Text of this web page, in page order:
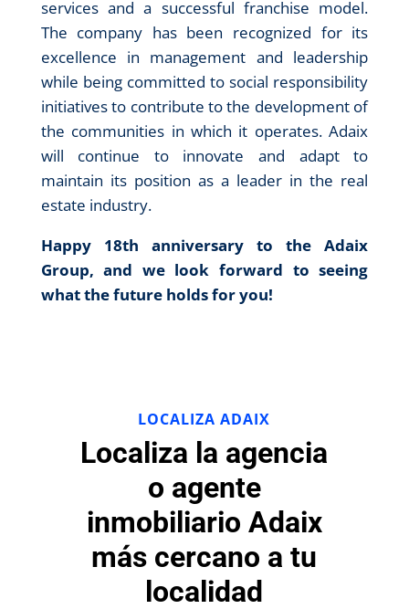
services and a successful franchise model.
The company has been recognized for its
excellence in management and leadership
while being committed to social responsibility
initiatives to contribute to the development of
the communities in which it operates. Adaix
will continue to innovate and adapt to
maintain its position as a leader in the real
estate industry.
Happy 18th anniversary to the Adaix
Group, and we look forward to seeing
what the future holds for you!
LOCALIZA ADAIX
Localiza la agencia
o agente
inmobiliario Adaix
más cercano a tu
localidad